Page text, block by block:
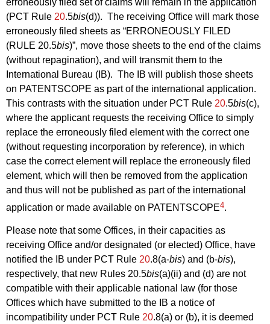
erroneously filed set of claims will remain in the application
(PCT Rule 20.5bis(d)). The receiving Office will mark those
erroneously filed sheets as “ERRONEOUSLY FILED
(RULE 20.5bis)”, move those sheets to the end of the claims
(without repagination), and will transmit them to the
International Bureau (IB). The IB will publish those sheets
on PATENTSCOPE as part of the international application.
This contrasts with the situation under PCT Rule 20.5bis(c),
where the applicant requests the receiving Office to simply
replace the erroneously filed element with the correct one
(without requesting incorporation by reference), in which
case the correct element will replace the erroneously filed
element, which will then be removed from the application
and thus will not be published as part of the international
application or made available on PATENTSCOPE4.
Please note that some Offices, in their capacities as
receiving Office and/or designated (or elected) Office, have
notified the IB under PCT Rule 20.8(a‑bis) and (b‑bis),
respectively, that new Rules 20.5bis(a)(ii) and (d) are not
compatible with their applicable national law (for those
Offices which have submitted to the IB a notice of
incompatibility under PCT Rule 20.8(a) or (b), it is deemed